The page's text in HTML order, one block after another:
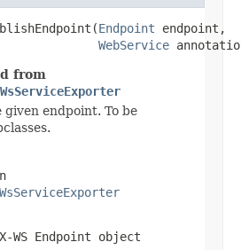
Endpoint endpoint,
WebService
from
endpoint. To be
WS Endpoint object